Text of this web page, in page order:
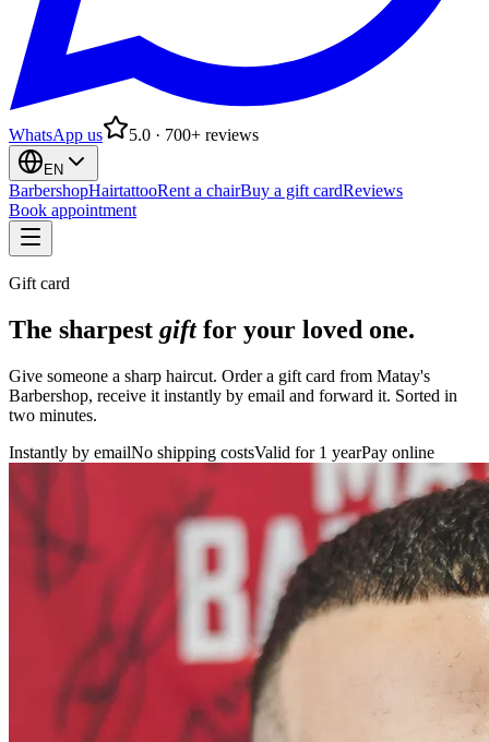
WhatsApp us 5.0 · 700+ reviews
EN
BarbershopHairtattooRent a chairBuy a gift cardReviews
Book appointment
Gift card
The sharpest giftfor your loved one.
Give someone a sharp haircut. Order a gift card from Matay's
Barbershop, receive it instantly by email and forward it. Sorted in
two minutes.
Instantly by emailNo shipping costsValid for 1 yearPay online